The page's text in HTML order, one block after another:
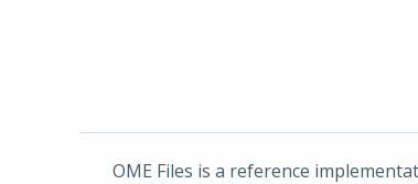
OME Files is a reference